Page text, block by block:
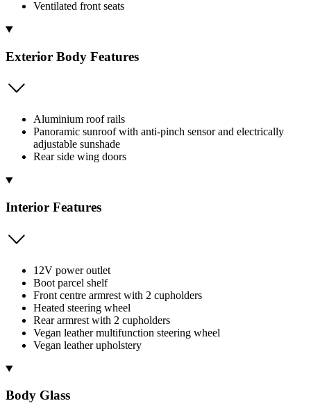
Ventilated front seats
Exterior Body Features
Aluminium roof rails
Panoramic sunroof with anti-pinch sensor and electrically
adjustable sunshade
Rear side wing doors
Interior Features
12V power outlet
Boot parcel shelf
Front centre armrest with 2 cupholders
Heated steering wheel
Rear armrest with 2 cupholders
Vegan leather multifunction steering wheel
Vegan leather upholstery
Body Glass